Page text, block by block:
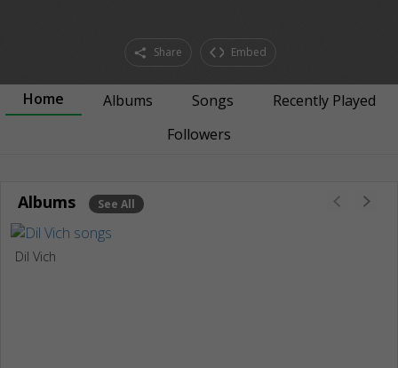
Share Embed
Home Albums Songs
Recently Played
Followers
Albums See All
Dil Vich